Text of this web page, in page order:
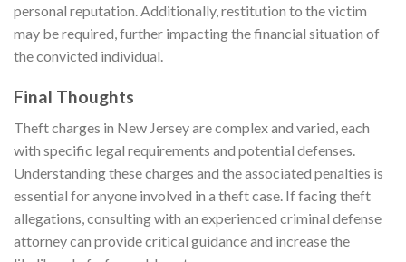
personal reputation. Additionally, restitution to the victim
may be required, further impacting the financial situation of
the convicted individual.
Final Thoughts
Theft charges in New Jersey are complex and varied, each
with specific legal requirements and potential defenses.
Understanding these charges and the associated penalties is
essential for anyone involved in a theft case. If facing theft
allegations, consulting with an experienced criminal defense
attorney can provide critical guidance and increase the